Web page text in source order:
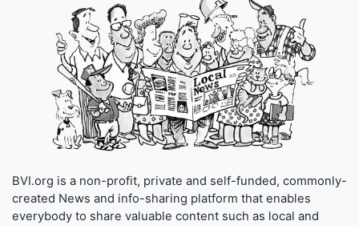
BVI.org is a non-profit, private and self-funded, commonly-
created News and info-sharing platform that enables
everybody to share valuable content such as local and